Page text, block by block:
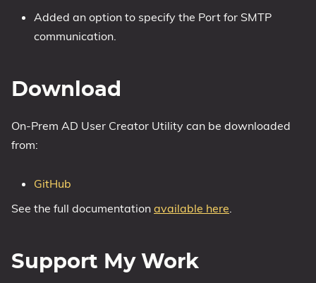
Added an option to specify the Port for SMTP
communication.
Download
On-Prem AD User Creator Utility can be downloaded
from:
GitHub
See the full documentation available here
Support My Work